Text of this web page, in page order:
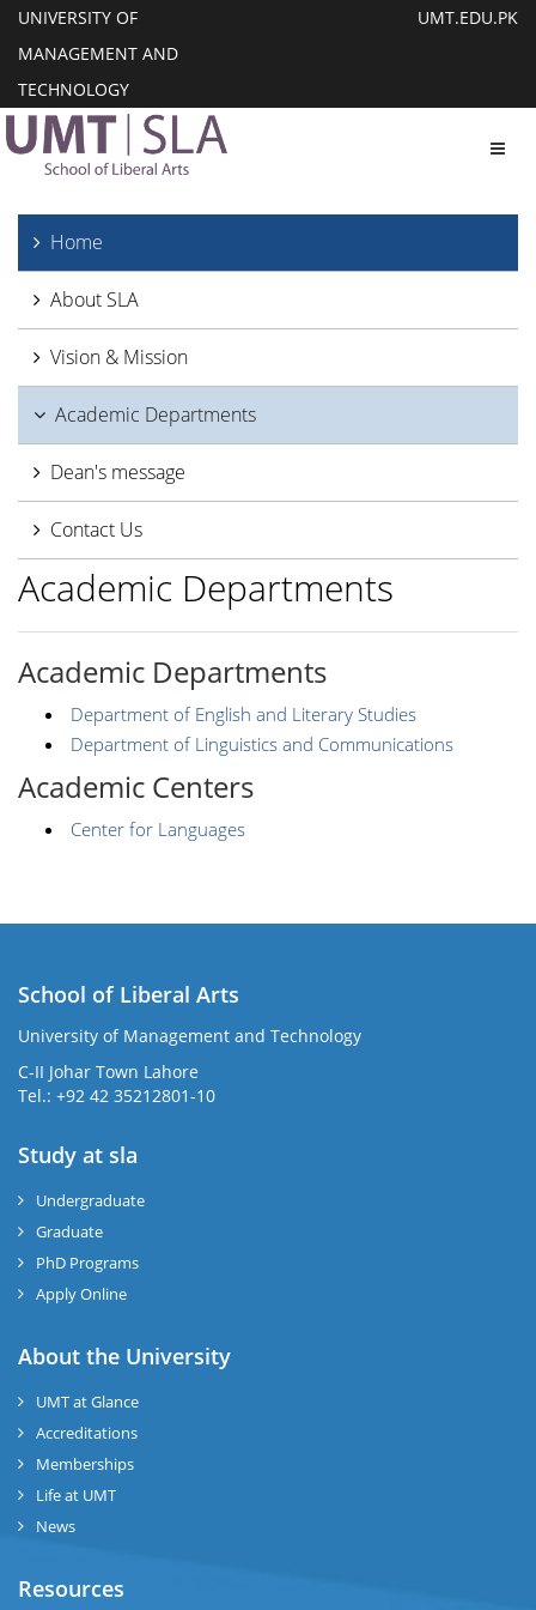
UNIVERSITY OF
MANAGEMENT AND
TECHNOLOGY
UMT.EDU.PK
Home
About SLA
Vision & Mission
Academic Departments
Dean's message
Contact Us
Academic Departments
Academic Departments
Department of English and Literary Studies
Department of Linguistics and Communications
Academic Centers
Center for Languages
School of Liberal Arts
University of Management and Technology
C-II Johar Town Lahore
Tel.: +92 42 35212801-10
Study at sla
Undergraduate
Graduate
PhD Programs
Apply Online
About the University
UMT at Glance
Accreditations
Memberships
Life at UMT
News
Resources